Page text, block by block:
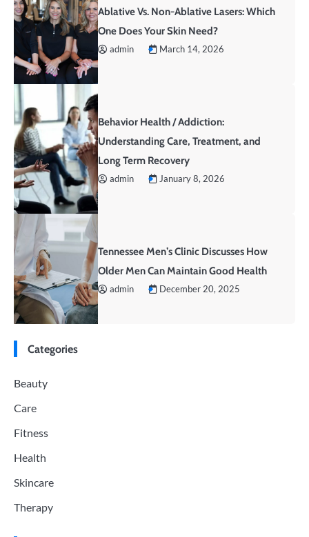
Ablative Vs. Non-Ablative Lasers: Which
One Does Your Skin Need?
admin March 14, 2026
Behavior Health / Addiction:
Understanding Care, Treatment, and
Long Term Recovery
admin January 8, 2026
Tennessee Men’s Clinic Discusses How
Older Men Can Maintain Good Health
admin December 20, 2025
Categories
Beauty
Care
Fitness
Health
Skincare
Therapy